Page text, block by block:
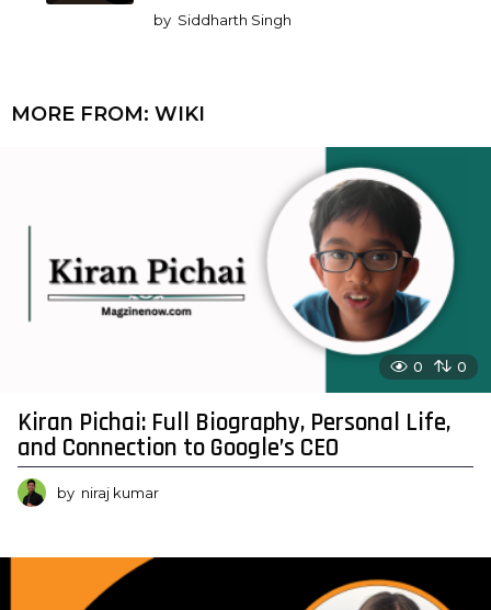
by Siddharth Singh
MORE FROM: WIKI
0 0
Kiran Pichai: Full Biography, Personal Life,
and Connection to Google’s CEO
by niraj kumar